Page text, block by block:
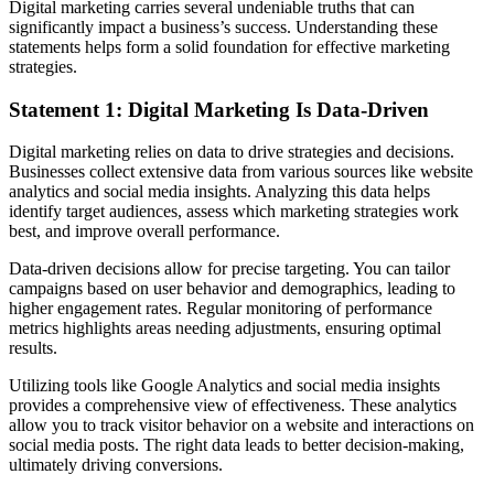
Digital marketing carries several undeniable truths that can
significantly impact a business’s success. Understanding these
statements helps form a solid foundation for effective marketing
strategies.
Statement 1: Digital Marketing Is Data-Driven
Digital marketing relies on data to drive strategies and decisions.
Businesses collect extensive data from various sources like website
analytics and social media insights. Analyzing this data helps
identify target audiences, assess which marketing strategies work
best, and improve overall performance.
Data-driven decisions allow for precise targeting. You can tailor
campaigns based on user behavior and demographics, leading to
higher engagement rates. Regular monitoring of performance
metrics highlights areas needing adjustments, ensuring optimal
results.
Utilizing tools like Google Analytics and social media insights
provides a comprehensive view of effectiveness. These analytics
allow you to track visitor behavior on a website and interactions on
social media posts. The right data leads to better decision-making,
ultimately driving conversions.